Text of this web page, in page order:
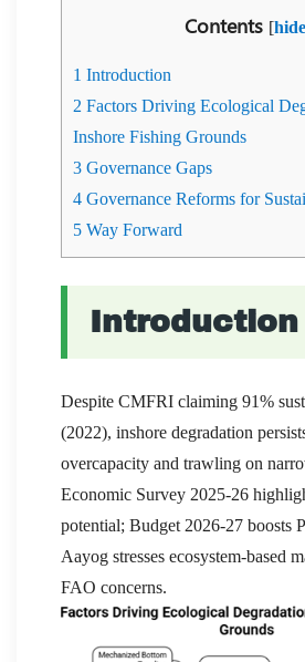
Contents [hide
1 Introduction
2 Factors Driving Ecological
Inshore Fishing Grounds
3 Governance Gaps
4 Governance Reforms for
5 Way Forward
Introduction
Despite CMFRI claiming 91%
(2022), inshore degradation
overcapacity and trawling on
Economic Survey 2025-26
potential; Budget 2026-27 boosts
Aayog stresses ecosystem-based
FAO concerns.